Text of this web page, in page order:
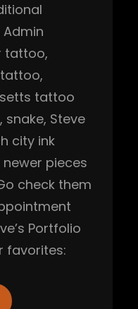
Admin
tattoo
tattoo
, snake, Steve
city ink
pieces
check them
Portfolio
favorites: